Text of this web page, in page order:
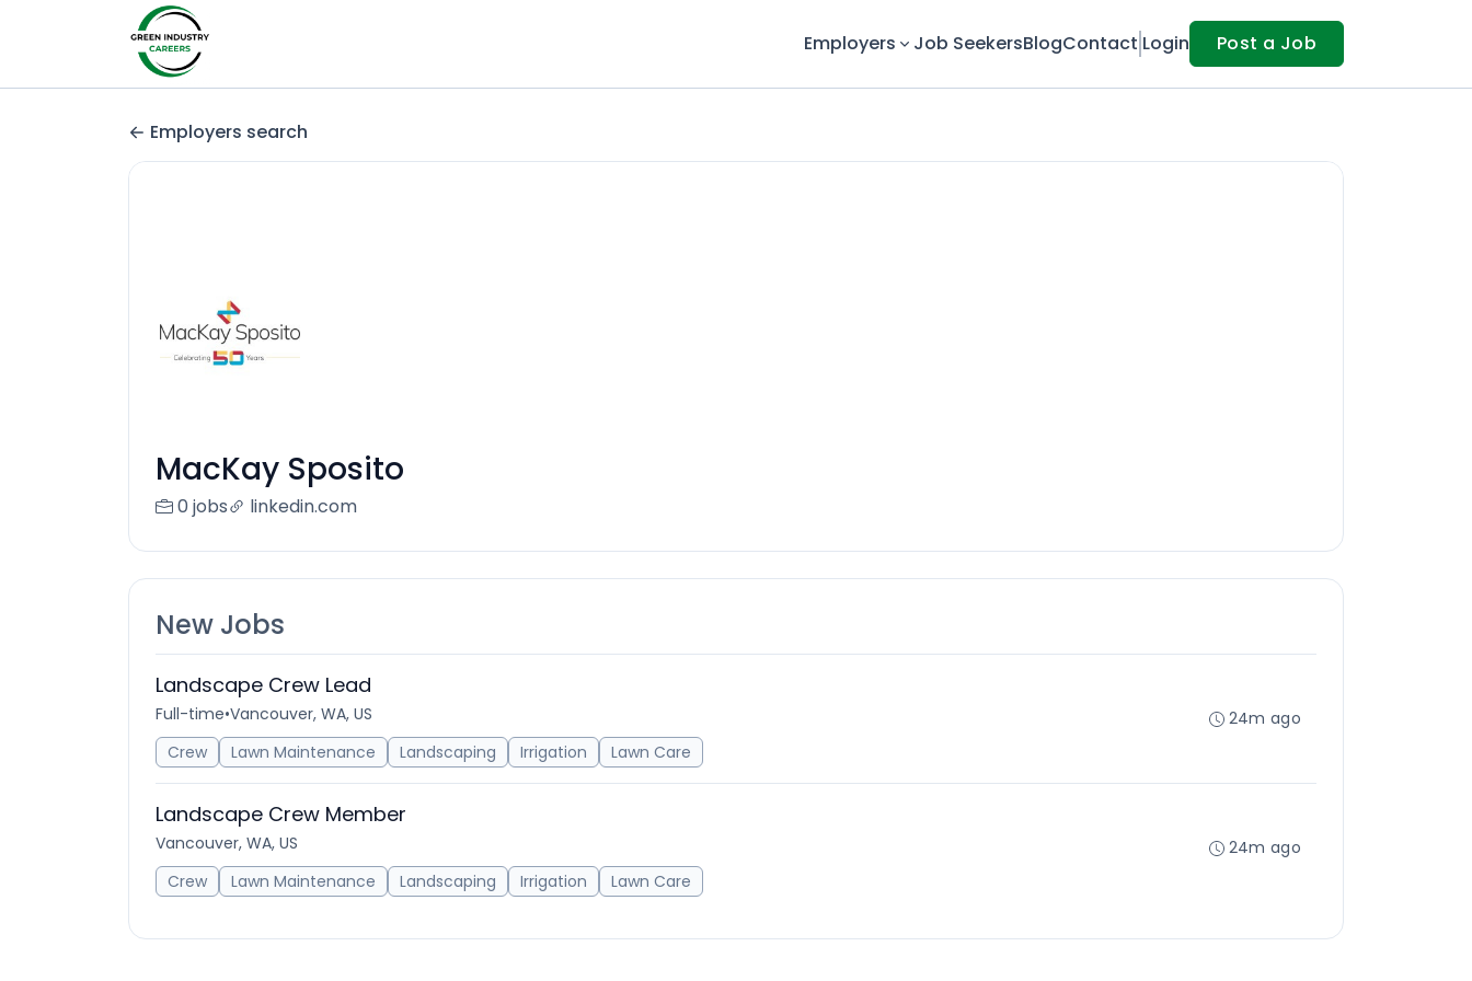
Employers Job SeekersBlogContact Login Post a Job
Employers search
MacKay Sposito
0 jobs linkedin.com
New Jobs
Landscape Crew Lead
Full-time•Vancouver, WA, US
Crew
Lawn Maintenance Landscaping Irrigation Lawn Care
24m ago
Landscape Crew Member
Vancouver, WA, US
Crew
Lawn Maintenance Landscaping Irrigation Lawn Care
24m ago